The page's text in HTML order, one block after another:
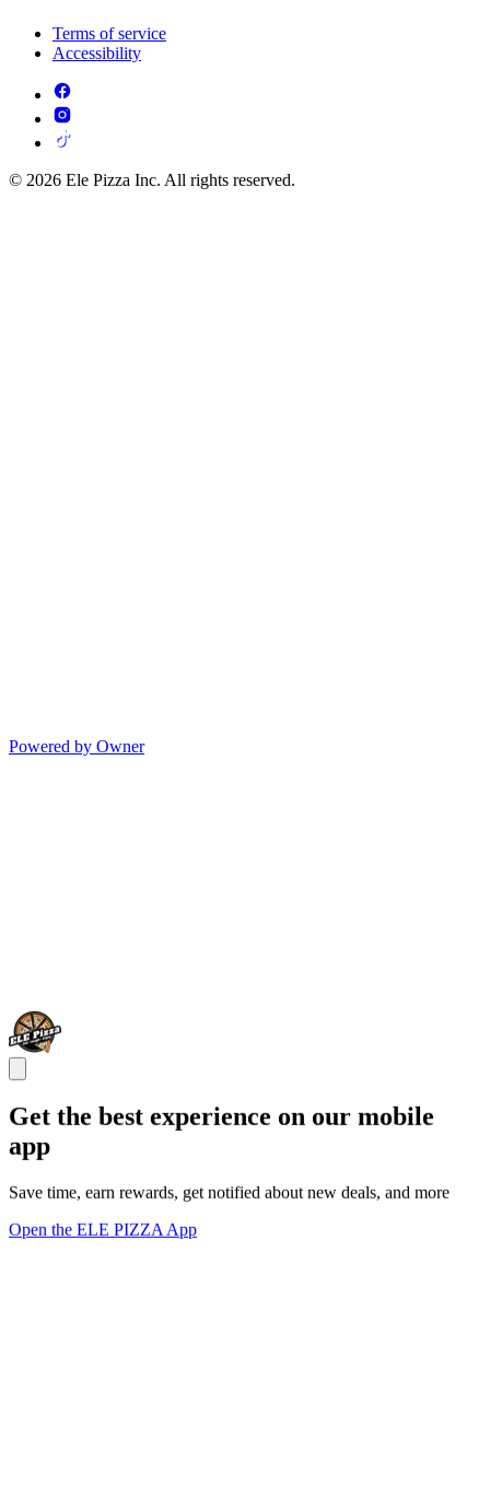
Terms of service
Accessibility
© 2026 Ele Pizza Inc. All rights reserved.
Powered by Owner
Get the best experience on our mobile
app
Save time, earn rewards, get notified about new deals, and more
Open the ELE PIZZA App